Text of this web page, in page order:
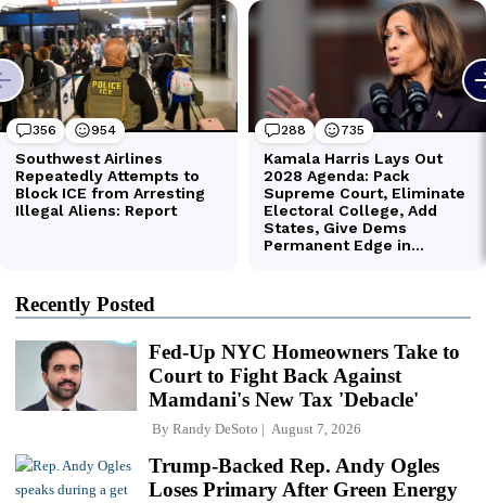
Recently Posted
Fed-Up NYC Homeowners Take to
Court to Fight Back Against
Mamdani's New Tax 'Debacle'
By Randy DeSoto August 7, 2026
Trump-Backed Rep. Andy Ogles
Loses Primary After Green Energy